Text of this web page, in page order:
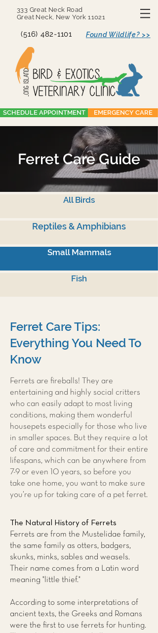
333 Great Neck Road
Great Neck, New York 11021
(516) 482-1101 Found Wildlife? >>
SCHEDULE APPOINTMENT EMERGENCY CARE
Ferret Care Guide
All Birds
Reptiles & Amphibians
Small Mammals
Fish
Ferret Care Tips:
Everything You Need To
Know
Ferrets are fireballs! They are
entertaining and highly social critters
who can easily adapt to most living
conditions, making them wonderful
housepets especially for those who live
in smaller spaces. But they require a lot
of care and commitment for their entire
lifespans, which can be anywhere from
7-9 or even 10 years, so before you
take one home, you want to make sure
you’re up for taking care of a pet ferret.
The Natural History of Ferrets
Ferrets are from the Mustelidae family,
the same family as otters, badgers,
skunks, minks, sables and weasels.
Their name comes from a Latin word
meaning "little thief."
According to some interpretations of
ancient texts, the Greeks and Romans
were the first to use ferrets for hunting.